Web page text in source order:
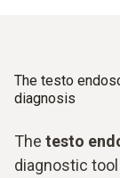
The testo
diagnosis
The testo
diagnostic